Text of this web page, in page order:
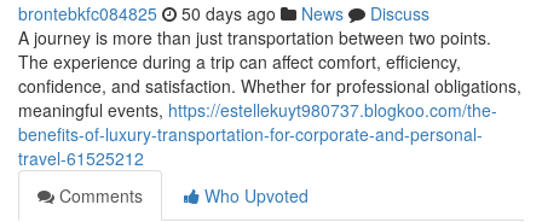
brontebkfc084825 50 days ago News
Discuss
A journey is more than just transportation between two points.
The experience during a trip can affect comfort, efficiency,
confidence, and satisfaction. Whether for professional obligations,
meaningful events, https://estellekuyt980737.blogkoo.com/the-
benefits-of-luxury-transportation-for-corporate-and-personal-
travel-61525212
Comments
Who Upvoted